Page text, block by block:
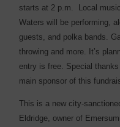
starts at 2 p.m.
Local
Waters will be performing,
guests, and polka bands.
throwing and more. It’s
entry is free. Special
main sponsor of this
This is a new city-
Eldridge, owner of